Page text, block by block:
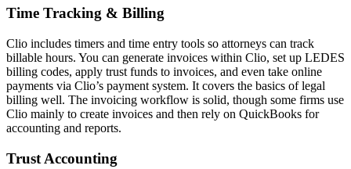
Time Tracking & Billing
Clio includes timers and time entry tools so attorneys can track
billable hours. You can generate invoices within Clio, set up LEDES
billing codes, apply trust funds to invoices, and even take online
payments via Clio’s payment system. It covers the basics of legal
billing well. The invoicing workflow is solid, though some firms use
Clio mainly to create invoices and then rely on QuickBooks for
accounting and reports.
Trust Accounting